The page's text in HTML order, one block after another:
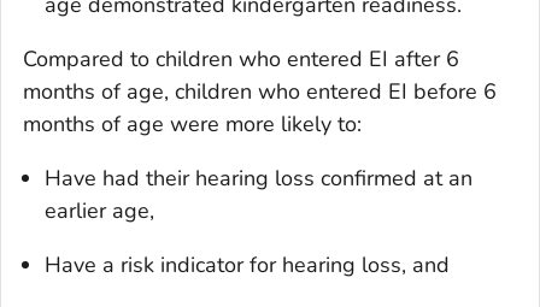
Compared to children who entered EI after 6
months of age, children who entered EI before 6
months of age were more likely to:
Have had their hearing loss confirmed at an
earlier age,
Have a risk indicator for hearing loss, and